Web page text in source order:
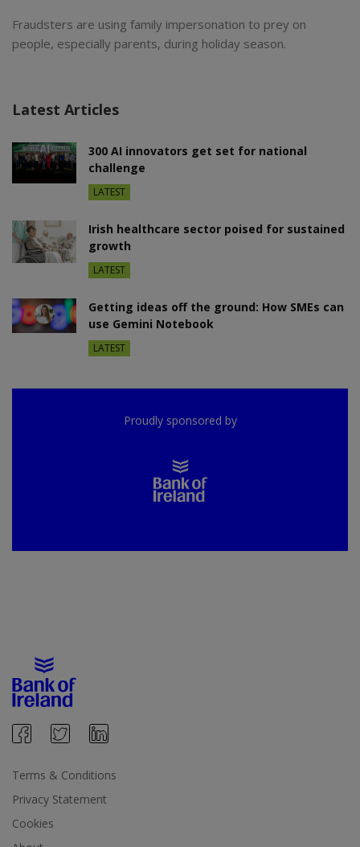
Fraudsters are using family impersonation to prey on
people, especially parents, during holiday season.
Latest Articles
300 AI innovators get set for national
challenge
LATEST
Irish healthcare sector poised for sustained
growth
LATEST
Getting ideas off the ground: How SMEs can
use Gemini Notebook
LATEST
Proudly sponsored by
Terms & Conditions
Privacy Statement
Cookies